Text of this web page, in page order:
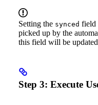
Setting the synced field
picked up by the
this field will be
Step 3: Execute